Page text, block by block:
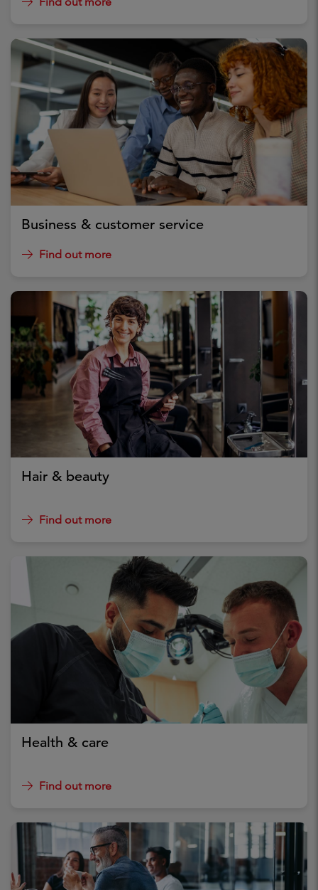
Business & customer service
Find out more
Hair & beauty
Find out more
Health & care
Find out more